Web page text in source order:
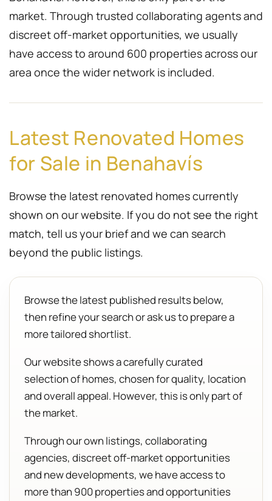
market. Through trusted collaborating agents and
discreet off-market opportunities, we usually
have access to around 600 properties across our
area once the wider network is included.
Latest Renovated Homes
for Sale in Benahavís
Browse the latest renovated homes currently
shown on our website. If you do not see the right
match, tell us your brief and we can search
beyond the public listings.
Browse the latest published results below,
then refine your search or ask us to prepare a
more tailored shortlist.
Our website shows a carefully curated
selection of homes, chosen for quality, location
and overall appeal. However, this is only part of
the market.
Through our own listings, collaborating
agencies, discreet off-market opportunities
and new developments, we have access to
more than 900 properties and opportunities